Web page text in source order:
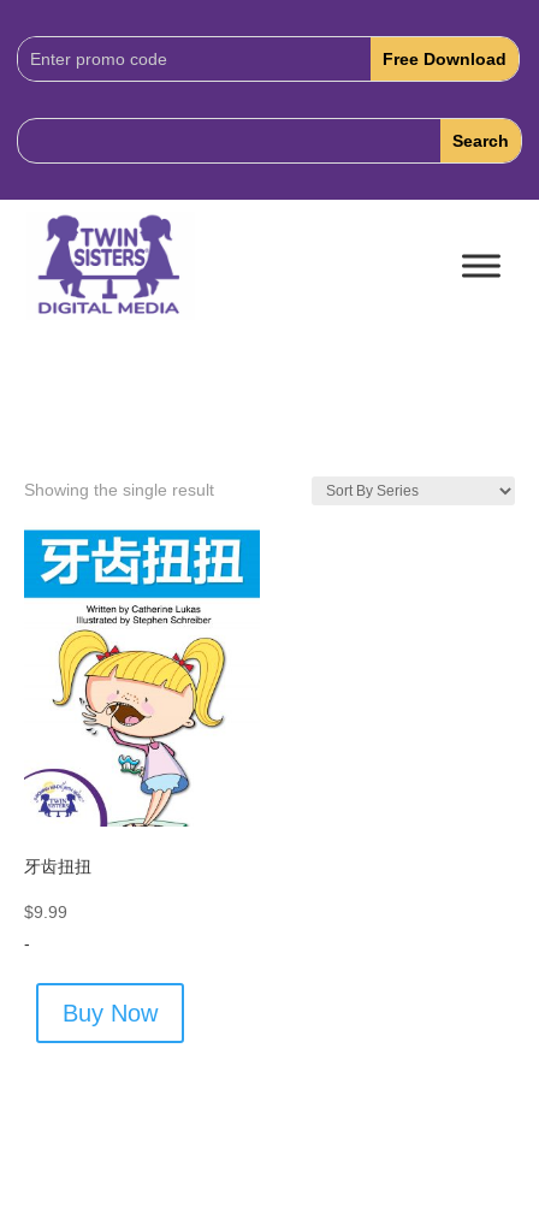
Download
Code:
Showing the single result
牙齿扭扭
$9.99
-
Buy Now